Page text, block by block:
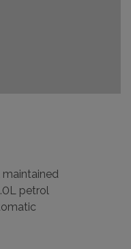
maintained
petrol